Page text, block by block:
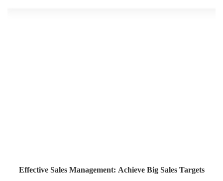
Effective Sales Management: Achieve Big Sales Targets